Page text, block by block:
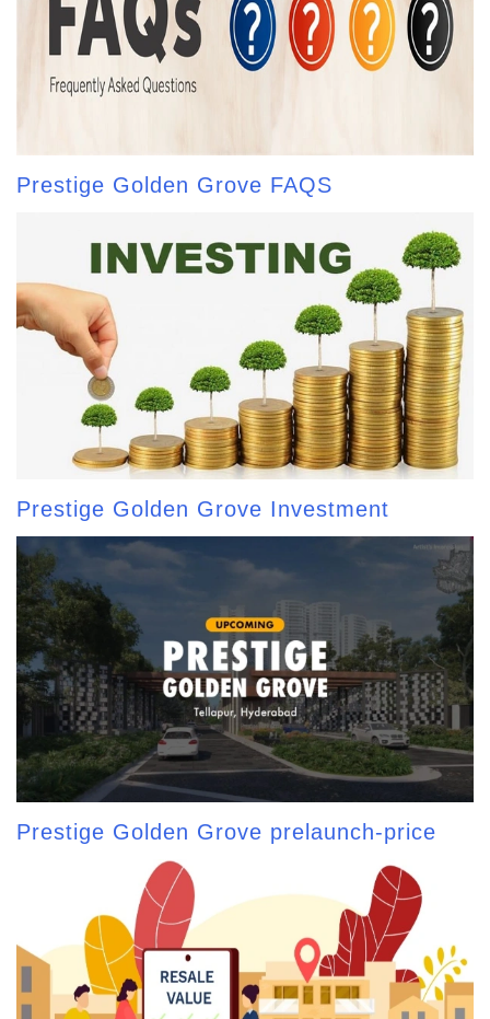
Prestige Golden Grove FAQS
Prestige Golden Grove Investment
Prestige Golden Grove prelaunch-price